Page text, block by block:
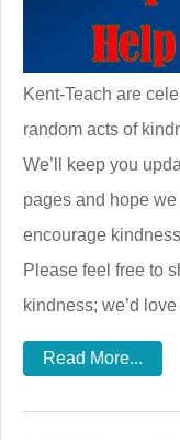
Kent-Teach are
random acts of
We’ll keep you
pages and hope
encourage
Please feel free to
kindness; we’d
Read More...